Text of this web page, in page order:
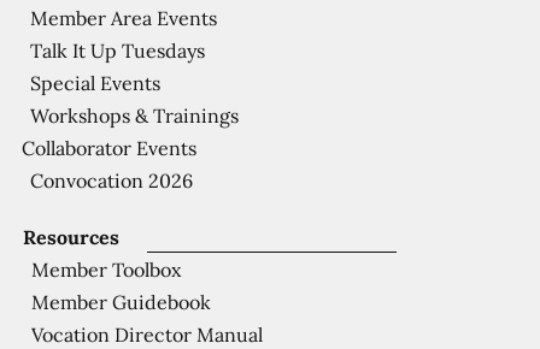
Resources
Member Toolbox
Member Guidebook
Vocation Director Manual
Member Area Events
Talk It Up Tuesdays
Special Events
Workshops & Trainings
Collaborator Events
Convocation 2026